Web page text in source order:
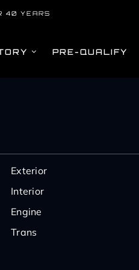
40 YEARS
PRE-QUALIFY
Exterior
Interior
Engine
Trans